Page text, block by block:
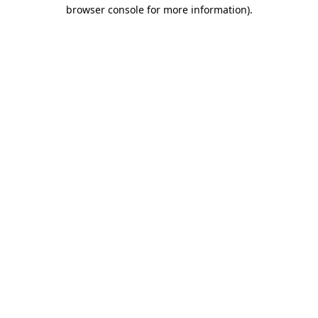
browser console for more information).